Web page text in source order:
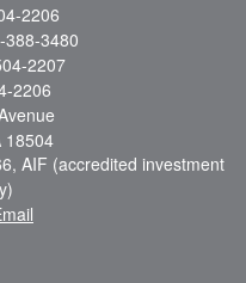
2206
388-3480
2207
2206
18504
AIF (accredited investment